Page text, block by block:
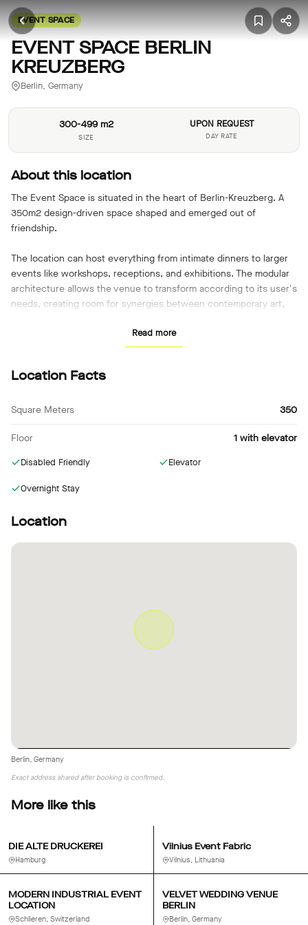
EVENT SPACE
EVENT SPACE BERLIN
KREUZBERG
Berlin, Germany
300-499 m2
SIZE
UPON REQUEST
DAY RATE
About this location
The Event Space is situated in the heart of Berlin-Kreuzberg. A
350m2 design-driven space shaped and emerged out of
friendship.
The location can host everything from intimate dinners to larger
events like workshops, receptions, and exhibitions. The modular
architecture allows the venue to transform according to its user's
needs, creating room for synergies between contemporary art,
always connected to real stories, events, and creative people.
– Panel Talk
– Video and Photo Production
– Product Launch
Read more
Location Facts
Square Meters 350
Floor 1 with elevator
Disabled Friendly Elevator
Overnight Stay
Location
Berlin, Germany
Exact address shared after booking is confirmed.
More like this
DIE ALTE DRUCKEREI
Hamburg
Vilnius Event Fabric
Vilnius, Lithuania
MODERN INDUSTRIAL EVENT
LOCATION
Schlieren, Switzerland
VELVET WEDDING VENUE
BERLIN
Berlin, Germany